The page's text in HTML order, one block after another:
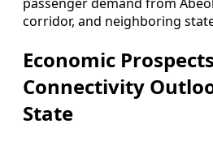
corridor, and neighboring
Economic
Connectivity
State